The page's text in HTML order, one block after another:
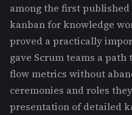
among the first
kanban for knowledge
proved a practically
gave Scrum teams a
flow metrics without
ceremonies and roles
presentation of detailed